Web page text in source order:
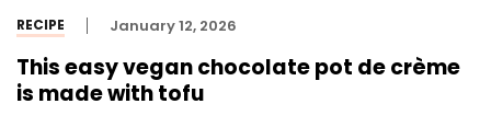
RECIPE January 12, 2026
This easy vegan chocolate pot de crème
is made with tofu